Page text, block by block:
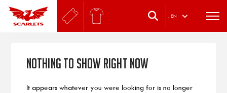
. EN
Nothing to Show Right Now
It appears whatever you were looking for is no longer